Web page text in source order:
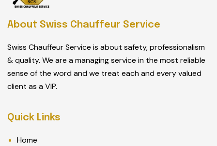
About Swiss Chauffeur Service
Swiss Chauffeur Service is about safety, professionalism
& quality. We are a managing service in the most reliable
sense of the word and we treat each and every valued
client as a VIP.
Quick Links
Home